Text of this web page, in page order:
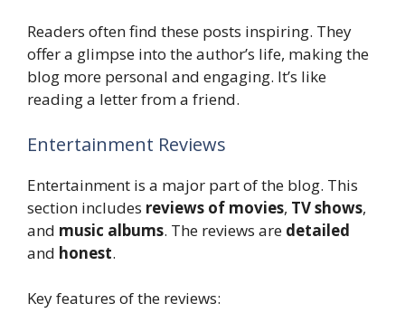
Readers often find these posts inspiring. They
offer a glimpse into the author’s life, making the
blog more personal and engaging. It’s like
reading a letter from a friend.
Entertainment Reviews
Entertainment is a major part of the blog. This
section includes reviews of movies, TV shows,
and music albums. The reviews are detailed
and honest.
Key features of the reviews: